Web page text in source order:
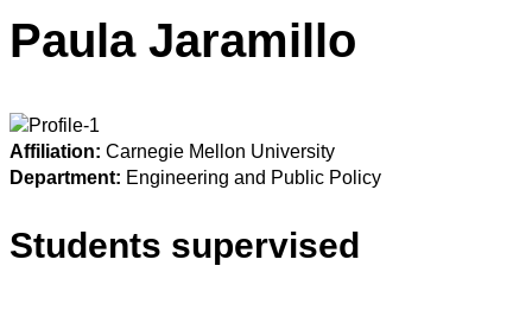
Paula Jaramillo
Affiliation: Carnegie Mellon University
Department: Engineering and Public Policy
Students supervised